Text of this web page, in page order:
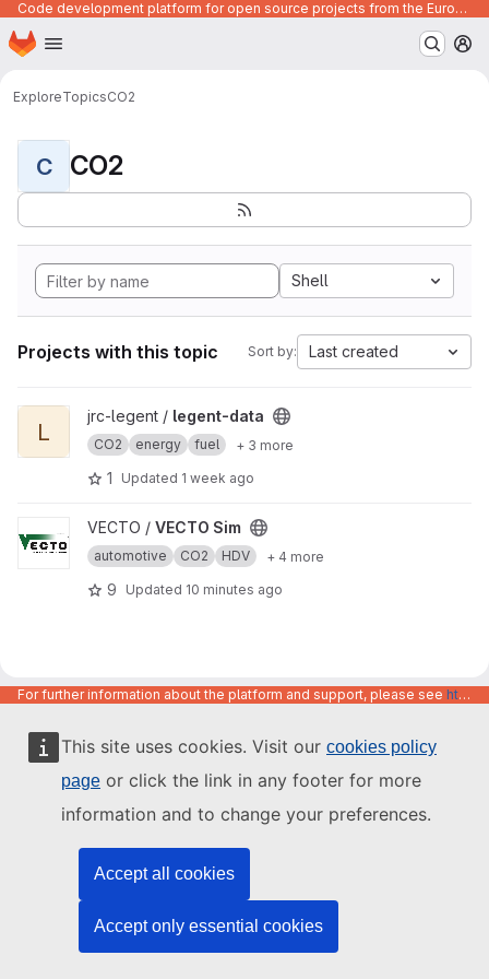
This site uses cookies. Visit our cookies policy
page or click the link in any footer for more
information and to change your preferences.
Accept all cookies
Accept only essential cookies
Code development platform for open source projects from the European Union institutions
Skip to main content
Homepage
ExploreTopicsCO2
C CO2
Shell
Projects with this topic Sort by: Last created
View legent-data project
L
jrc-legent / legent-data
CO2 energy fuel + 3 more
1 Updated 1 week ago
View VECTO Sim project
VECTO / VECTO Sim
automotive CO2 HDV + 4 more
9 Updated 10 minutes ago
For further information about the platform and support, please see https://code.europa.eu/info/about